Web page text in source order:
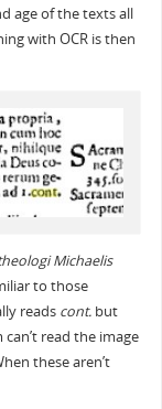
age of the texts all
with OCR is then
Michaelis
to those
reads cont.but
read the image
these aren’t